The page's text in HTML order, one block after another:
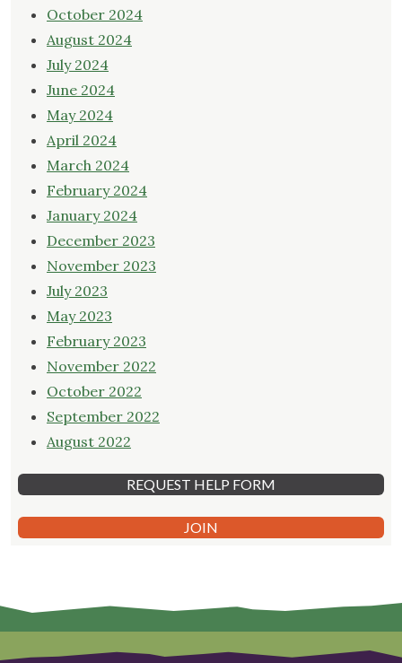
October 2024
August 2024
July 2024
June 2024
May 2024
April 2024
March 2024
February 2024
January 2024
December 2023
November 2023
July 2023
May 2023
February 2023
November 2022
October 2022
September 2022
August 2022
REQUEST HELP FORM
JOIN